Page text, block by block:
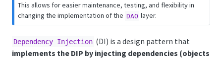
This allows for easier maintenance, testing, and flexibility in
changing the implementation of the DAO layer.
Dependency Injection (DI) is a design pattern that
implements the DIP by injecting dependencies (objects